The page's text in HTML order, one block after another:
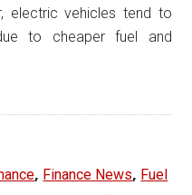
electric vehicles tend to
to cheaper fuel and
, Finance News, Fuel